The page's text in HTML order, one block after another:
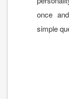
once
simple